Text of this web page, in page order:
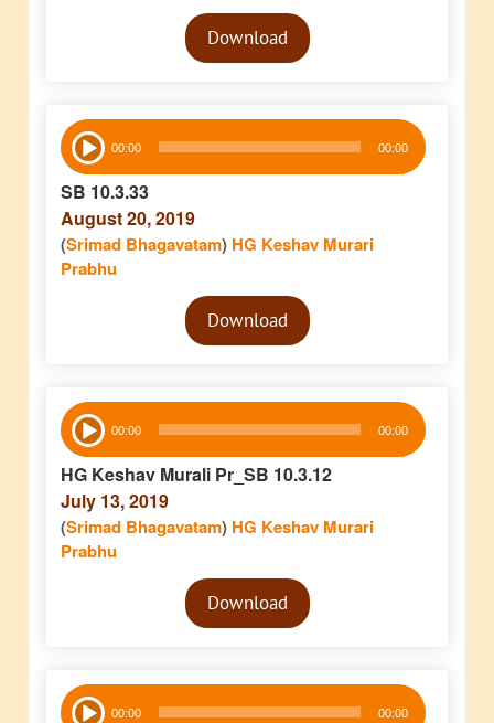
Audio
PlayerDownload
Audio
Player 00:00 00:00
SB 10.3.33
August 20, 2019
(Srimad Bhagavatam) HG Keshav Murari
Prabhu
Audio
PlayerDownload
Audio
Player 00:00 00:00
HG Keshav Murali Pr_SB 10.3.12
July 13, 2019
(Srimad Bhagavatam) HG Keshav Murari
Prabhu
Audio
PlayerDownload
Audio
00:00 00:00